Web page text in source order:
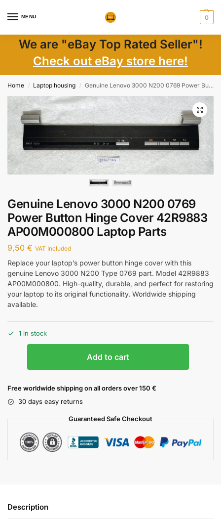
MENU 0
We are "eBay Top Rated Seller"!
Check out eBay store here!
Home / Laptop housing / Genuine Lenovo 3000 N200 0769 Power Button Hinge Cover 42R9883 AP00M000800 Laptop Parts
Genuine Lenovo 3000 N200 0769
Power Button Hinge Cover 42R9883
AP00M000800 Laptop Parts
9,50 € VAT Included
Replace your laptop’s power button hinge cover with this
genuine Lenovo 3000 N200 Type 0769 part. Model 42R9883
AP00M000800. High-quality, durable, and perfect for restoring
your laptop to its original functionality. Worldwide shipping
available.
1 in stock
Add to cart
Free worldwide shipping on all orders over 150 €
30 days easy returns
Guaranteed Safe Checkout
Description